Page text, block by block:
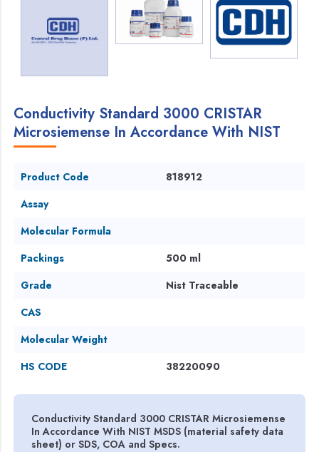
Conductivity Standard 3000 CRISTAR
Microsiemense In Accordance With NIST
Product Code
818912
Assay
Molecular Formula
Packings
500 ml
Grade
Nist Traceable
CAS
Molecular Weight
HS CODE
38220090
Conductivity Standard 3000 CRISTAR Microsiemense
In Accordance With NIST MSDS (material safety data
sheet) or SDS, COA and Specs.